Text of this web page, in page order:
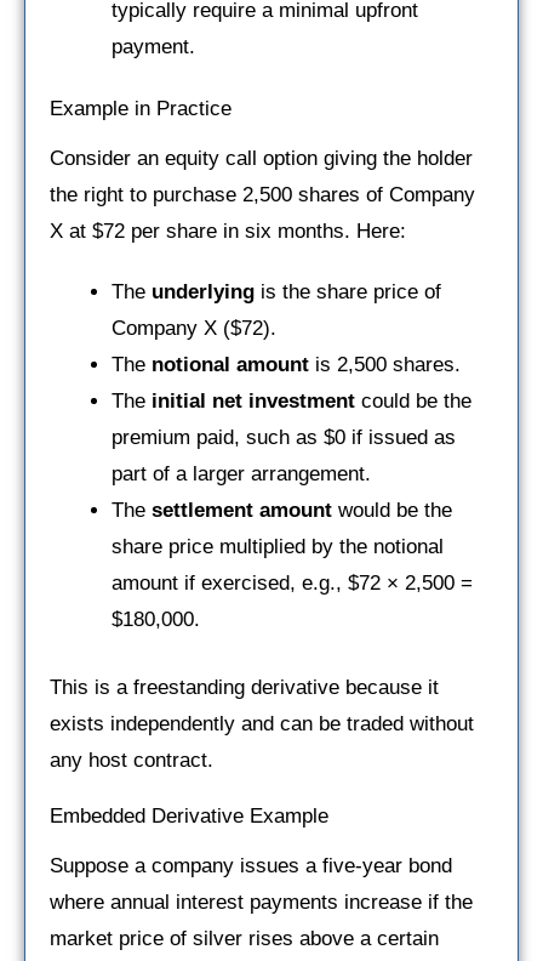
typically require a minimal upfront
payment.
Example in Practice
Consider an equity call option giving the holder
the right to purchase 2,500 shares of Company
X at $72 per share in six months. Here:
The underlying is the share price of
Company X ($72).
The notional amount is 2,500 shares.
The initial net investment could be the
premium paid, such as $0 if issued as
part of a larger arrangement.
The settlement amount would be the
share price multiplied by the notional
amount if exercised, e.g., $72 × 2,500 =
$180,000.
This is a freestanding derivative because it
exists independently and can be traded without
any host contract.
Embedded Derivative Example
Suppose a company issues a five-year bond
where annual interest payments increase if the
market price of silver rises above a certain